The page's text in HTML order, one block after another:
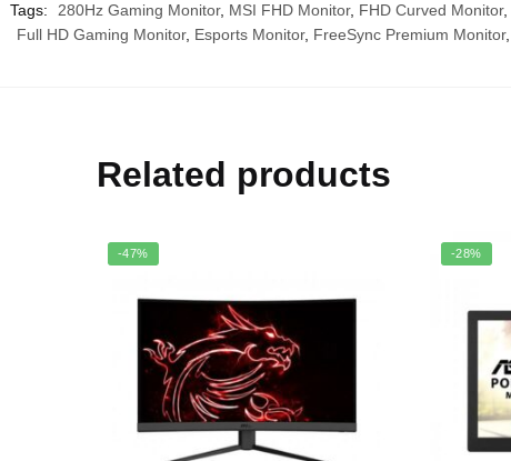
Tags:
280Hz Gaming Monitor, MSI FHD Monitor, FHD Curved Monitor,
Full HD Gaming Monitor, Esports Monitor, FreeSync Premium Monitor,
Related products
-47% -28%